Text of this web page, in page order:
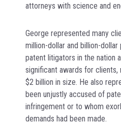
attorneys with science and
George represented many
million-dollar and billion-
patent litigators in the nation
significant awards for clients,
$2 billion in size. He also
been unjustly accused of
infringement or to whom
demands had been made.